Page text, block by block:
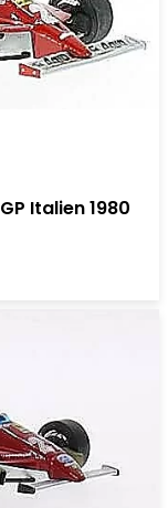
Italien 1980